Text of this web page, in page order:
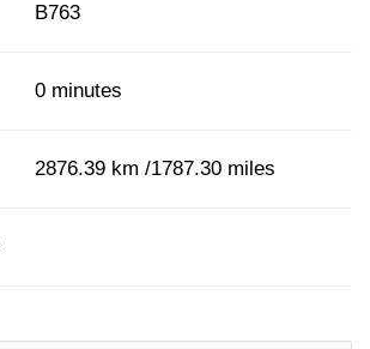
B763
0 minutes
2876.39 km /1787.30 miles